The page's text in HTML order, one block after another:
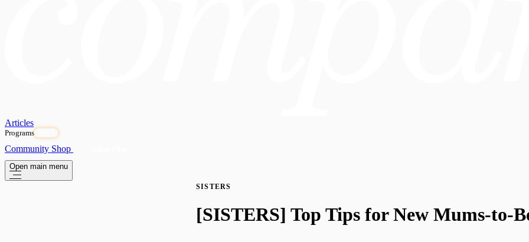
Articles
Programs
Community Shop
Open main menu
SISTERS
[SISTERS] Top Tips for New Mums-to-